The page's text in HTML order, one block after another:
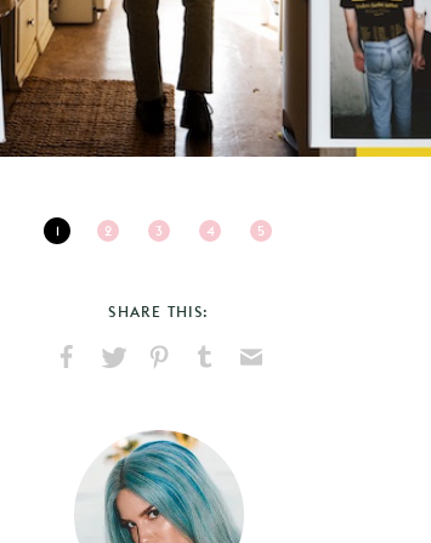
1 2 3 4 5
SHARE THIS:
Facebook
X
PinterestTumblr